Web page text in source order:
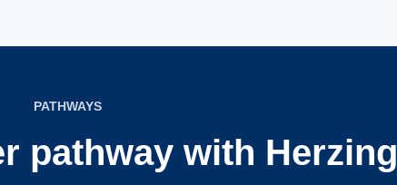
PATHWAYS
pathway with Herzing